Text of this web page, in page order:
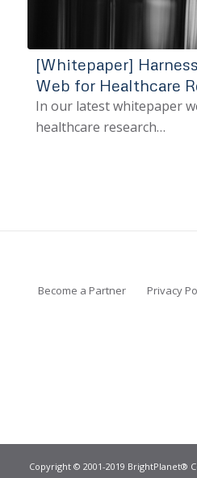
[Whitepaper]
Web for Healthcare
In our latest whitepaper
healthcare research…
Become a Partner Privacy
Copyright © 2001-2019 BrightPlanet®